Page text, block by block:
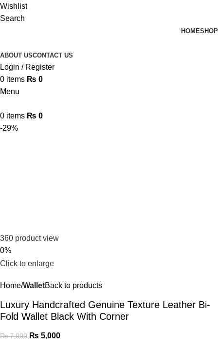
Wishlist
Search
HOMESHOP
ABOUT USCONTACT US
Login / Register
0 items ₨ 0
Menu
0 items ₨ 0
-29%
360 product view
0%
Click to enlarge
Home WalletBack to products
Luxury Handcrafted Genuine Texture Leather Bi-
Fold Wallet Black With Corner
₨7,000 ₨ 5,000